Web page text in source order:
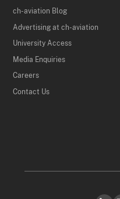
ch-aviation Blog
Advertising at ch-aviation
University Access
Media Enquiries
Careers
Contact Us